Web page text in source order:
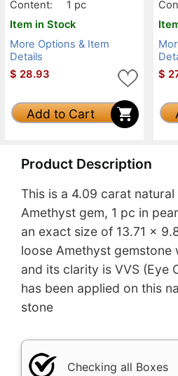
Content:
1 pc
Item in Stock
More Options & Item
Details
$ 28.93
Add to Cart
$
Product Description
This is a 4.09 carat
Amethyst gem, 1 pc in
an exact size of 13.71 x
loose Amethyst gemstone
and its clarity is VVS (Eye
has been applied on this
stone
Checking all Boxes